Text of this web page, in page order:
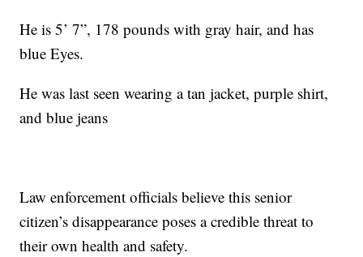
He is 5’ 7”, 178 pounds with gray hair, and has
blue Eyes.
He was last seen wearing a tan jacket, purple shirt,
and blue jeans
Law enforcement officials believe this senior
citizen’s disappearance poses a credible threat to
their own health and safety.